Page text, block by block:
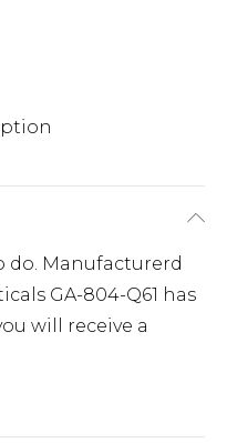
do. Manufacturerd
GA-804-Q61 has
will receive a